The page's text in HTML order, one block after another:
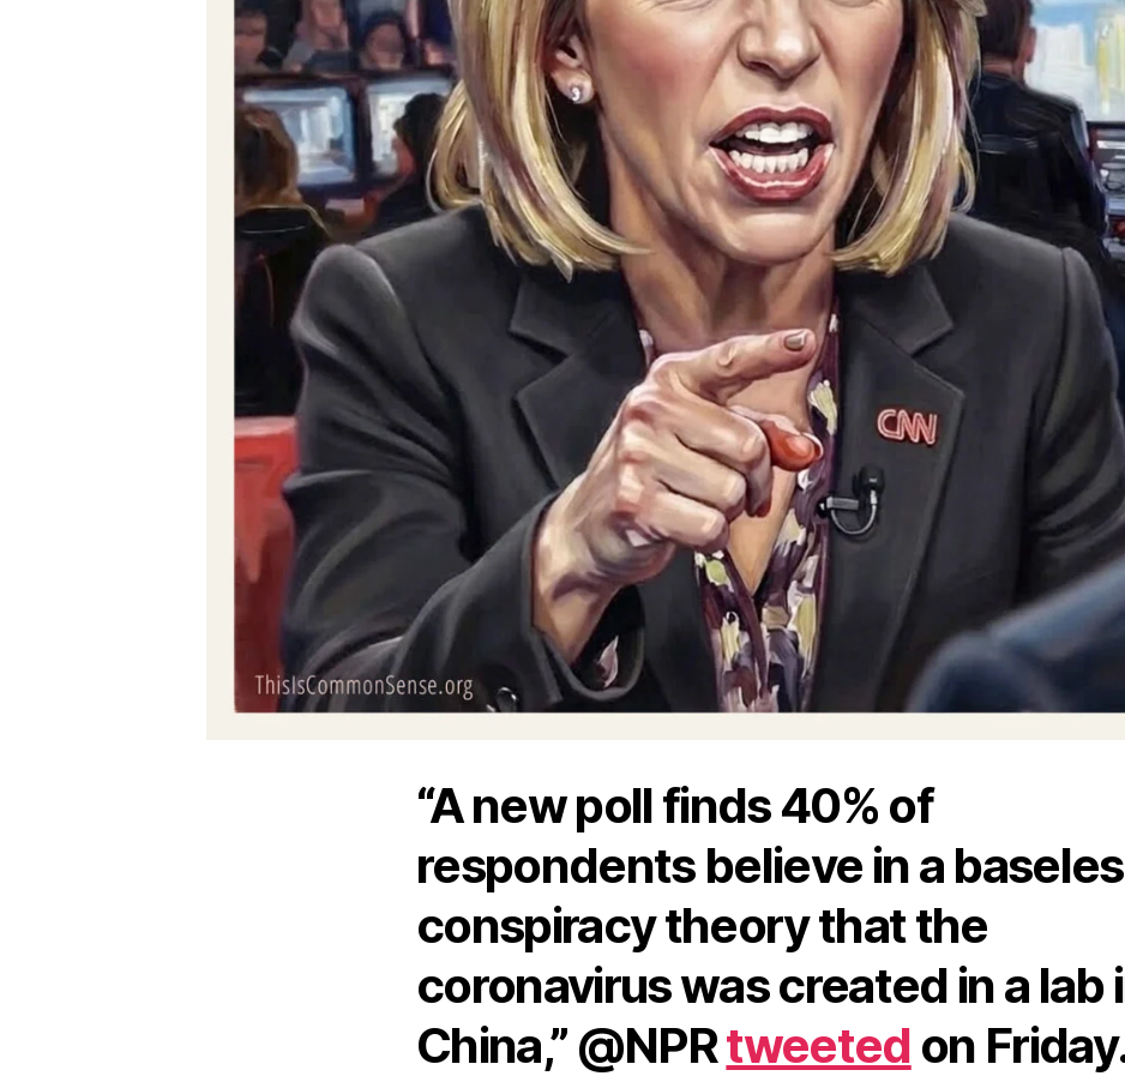
“A new poll finds 40% of
respondents believe in a
conspiracy theory that the
coronavirus was created in a lab
China,” @NPRtweeted on